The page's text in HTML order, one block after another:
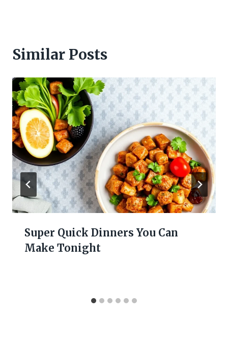
Similar Posts
Super Quick Dinners You Can
Make Tonight